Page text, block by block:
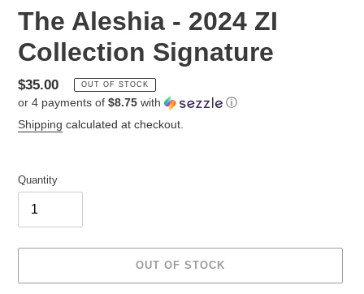
The Aleshia - 2024 ZI
Collection Signature
Regular
price
$35.00 OUT OF STOCK
or 4 payments of $8.75 with
ⓘ
Shipping calculated at checkout.
Quantity
OUT OF STOCK